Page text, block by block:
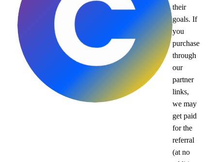
their
goals. If
you
purchase
through
our
partner
links,
we may
get paid
for the
referral
(at no